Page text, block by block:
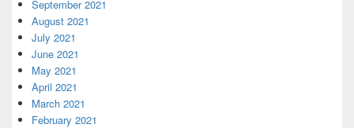
September 2021
August 2021
July 2021
June 2021
May 2021
April 2021
March 2021
February 2021